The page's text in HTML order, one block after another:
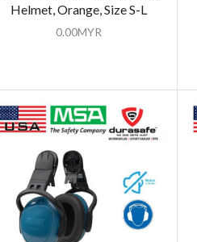
Helmet, Orange, Size S-L
0.00MYR